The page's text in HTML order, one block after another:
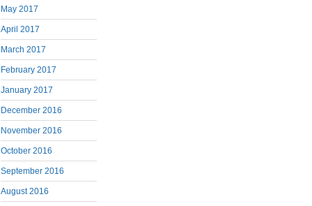
May 2017
April 2017
March 2017
February 2017
January 2017
December 2016
November 2016
October 2016
September 2016
August 2016